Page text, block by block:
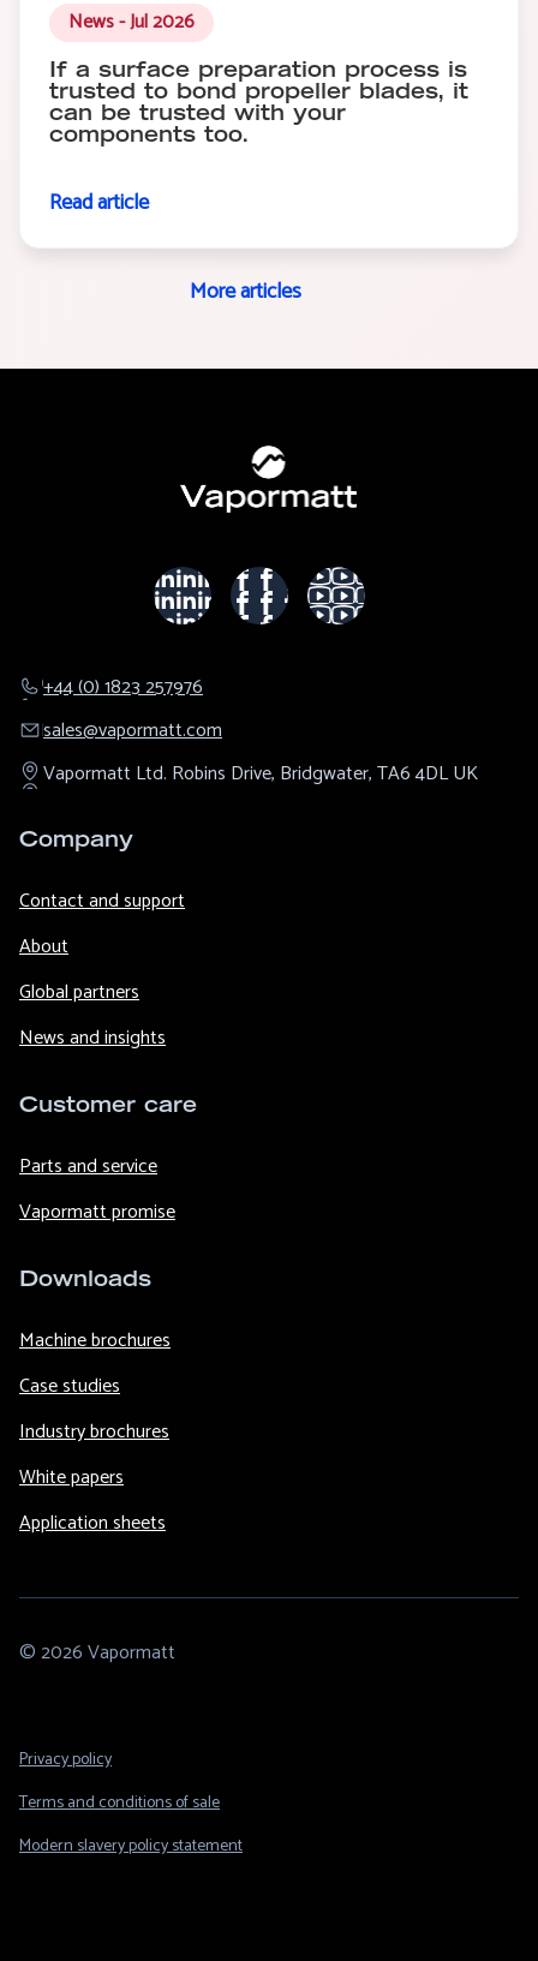
News - Jul 2026
If a surface preparation process is
trusted to bond propeller blades, it
can be trusted with your
components too.
Read article
More articles
+44 (0) 1823 257976
sales@​vapormatt.com
Vapormatt Ltd. Robins Drive, Bridgwater,TA6 4DLUK
Company
Contact and support
About
Global partners
News and insights
Customer care
Parts and service
Vapormatt promise
Downloads
Machine brochures
Case studies
Industry brochures
White papers
Application sheets
© 2026 Vapormatt
Footer
Privacy policy
Terms and conditions of sale
Modern slavery policy statement